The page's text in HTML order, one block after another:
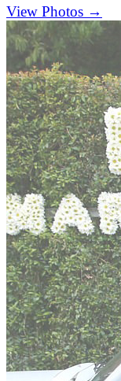
View Photos →